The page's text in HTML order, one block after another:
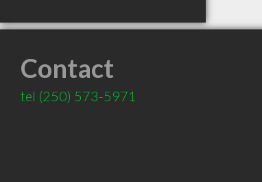
Contact
tel (250) 573-5971